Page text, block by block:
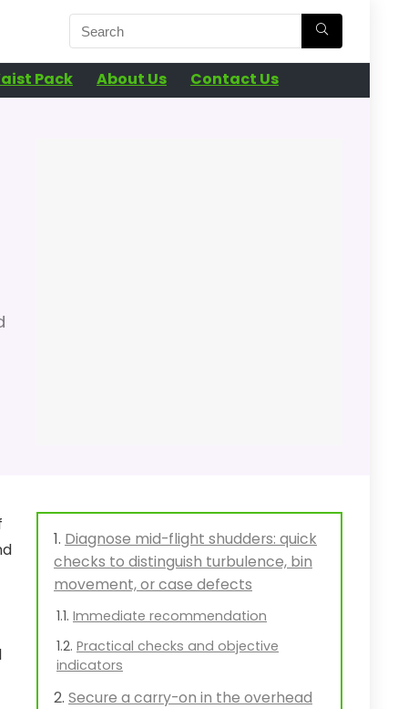
Pack About Us Contact Us
Diagnose mid-flight shudders: quick
checks to distinguish turbulence, bin
movement, or case defects
Immediate recommendation
Practical checks and objective
indicators
Secure a carry-on in the overhead